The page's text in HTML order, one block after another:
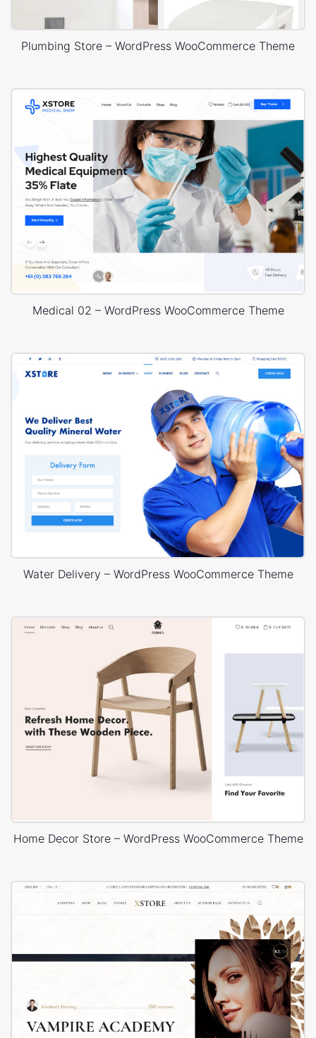
Plumbing Store – WordPress WooCommerce Theme
Medical 02 – WordPress WooCommerce Theme
Water Delivery – WordPress WooCommerce Theme
Home Decor Store – WordPress WooCommerce Theme